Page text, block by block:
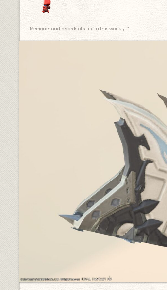
Memories and records of a life in this world.｡.:*